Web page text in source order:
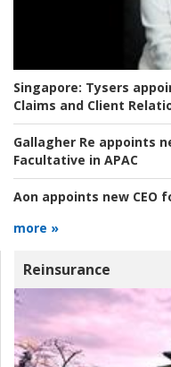
Singapore: Tysers
Claims and Client
Gallagher Re appoints
Facultative in APAC
Aon appoints new CEO
more »
Reinsurance